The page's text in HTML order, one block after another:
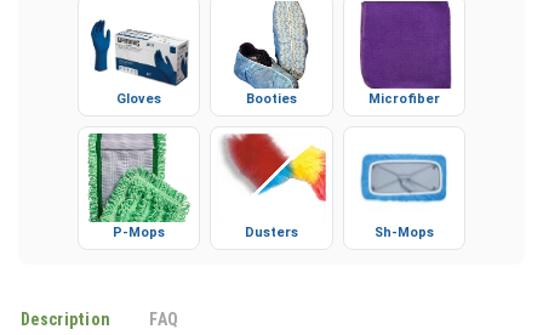
P-Mops Sh-Mops
Description FAQ